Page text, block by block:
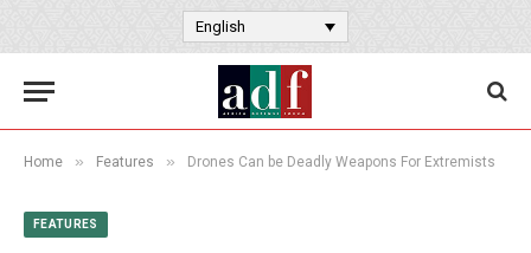
English
Home » Features » Drones Can be Deadly Weapons For Extremists
FEATURES